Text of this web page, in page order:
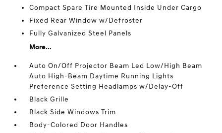
Compact Spare Tire Mounted Inside Under Cargo
Fixed Rear Window w/Defroster
Fully Galvanized Steel Panels
More...
Auto On/Off Projector Beam Led Low/High Beam
Auto High-Beam Daytime Running Lights
Preference Setting Headlamps w/Delay-Off
Black Grille
Black Side Windows Trim
Body-Colored Door Handles